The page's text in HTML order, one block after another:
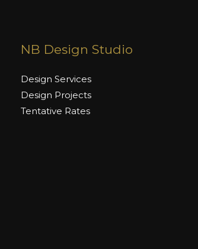
NB Design Studio
Design Services
Design Projects
Tentative Rates